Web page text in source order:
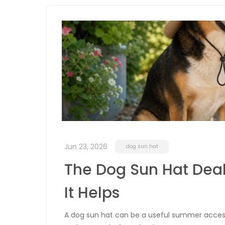
Jun 23, 2026 dog sun hat
The Dog Sun Hat
It Helps
A dog sun hat can be a useful summer